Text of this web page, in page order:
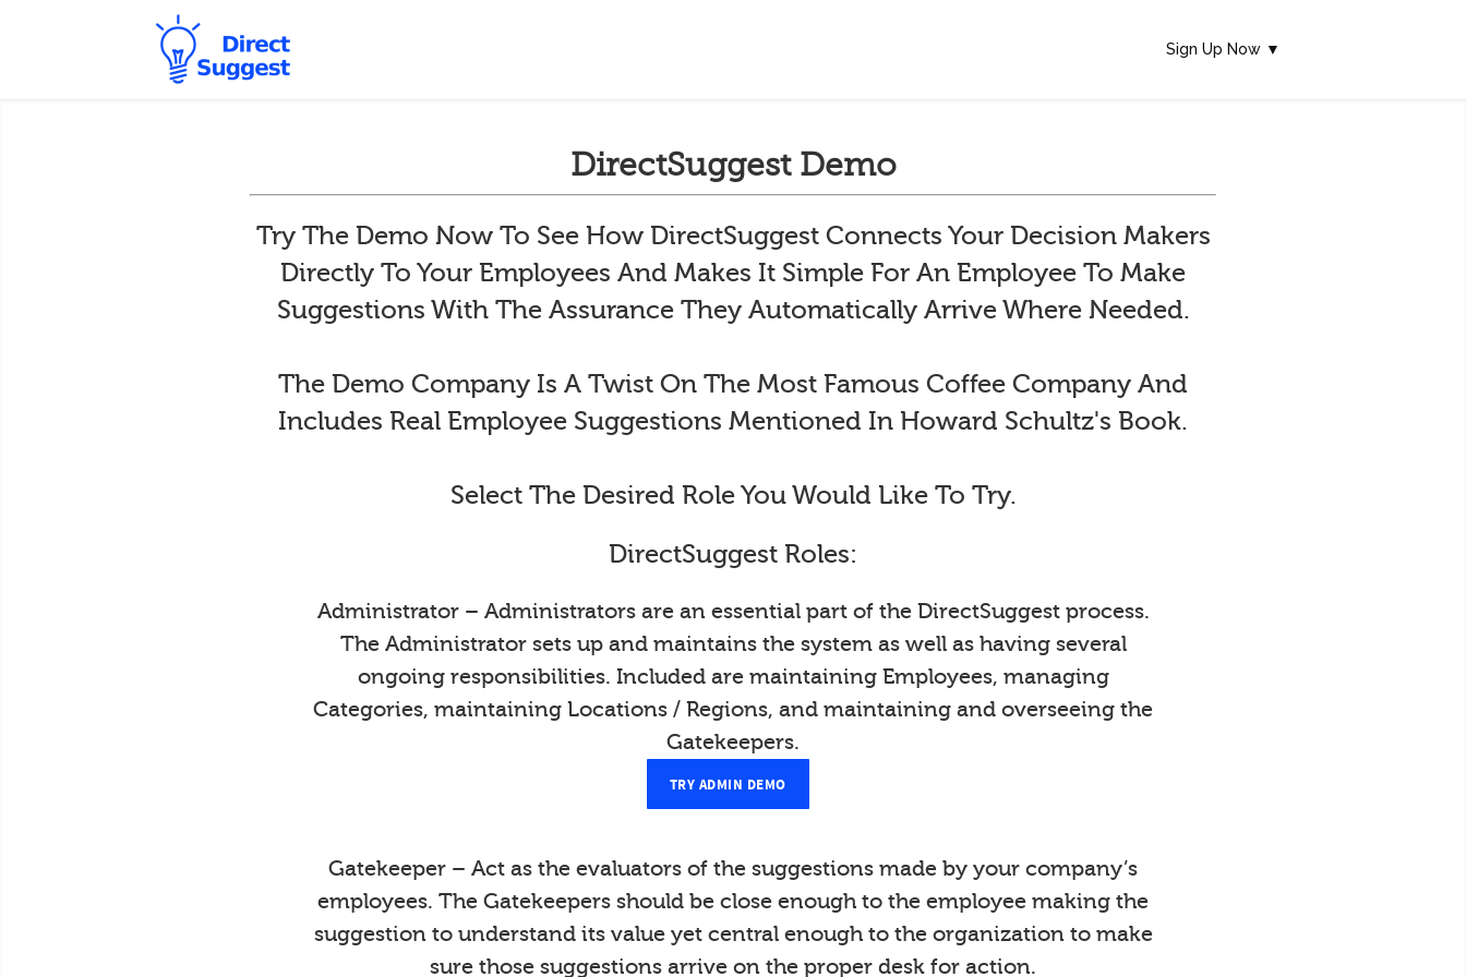
Sign Up Now ▼
DirectSuggest Demo
Try The Demo Now To See How DirectSuggest Connects Your Decision Makers
Directly To Your Employees And Makes It Simple For An Employee To Make
Suggestions With The Assurance They Automatically Arrive Where Needed.
The Demo Company Is A Twist On The Most Famous Coffee Company And
Includes Real Employee Suggestions Mentioned In Howard Schultz's Book.
Select The Desired Role You Would Like To Try.
DirectSuggest Roles:
Administrator – Administrators are an essential part of the DirectSuggest process.
The Administrator sets up and maintains the system as well as having several
ongoing responsibilities. Included are maintaining Employees, managing
Categories, maintaining Locations / Regions, and maintaining and overseeing the
Gatekeepers.
TRY ADMIN DEMO
Gatekeeper – Act as the evaluators of the suggestions made by your company’s
employees. The Gatekeepers should be close enough to the employee making the
suggestion to understand its value yet central enough to the organization to make
sure those suggestions arrive on the proper desk for action.